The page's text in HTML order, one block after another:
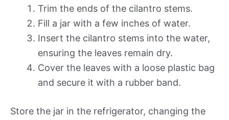
Trim the ends of the cilantro stems.
Fill a jar with a few inches of water.
Insert the cilantro stems into the water,
ensuring the leaves remain dry.
Cover the leaves with a loose plastic bag
and secure it with a rubber band.
Store the jar in the refrigerator, changing the